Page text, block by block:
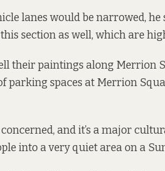
lanes would be narrowed, he
section as well, which are
their paintings along Merrion
parking spaces at Merrion
concerned, and it’s a major
into a very quiet area on a